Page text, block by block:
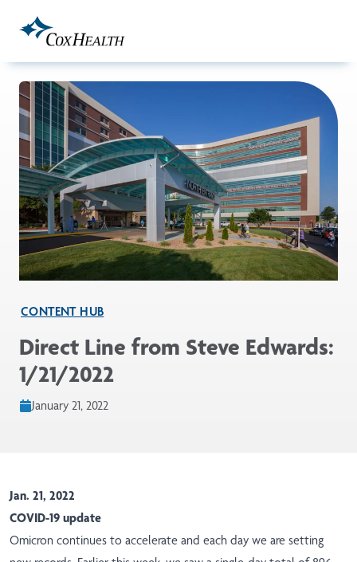
CONTENT HUB
Direct Line from Steve Edwards:
1/21/2022
January 21, 2022
Jan. 21, 2022
COVID-19 update
Omicron continues to accelerate and each day we are setting